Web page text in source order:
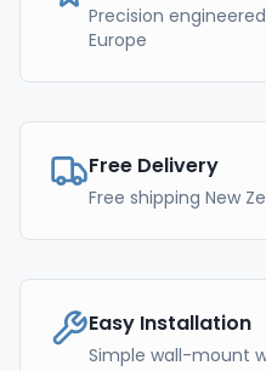
Precision
Europe
Free Delivery
Free shipping New
Easy Installation
Simple wall-mount